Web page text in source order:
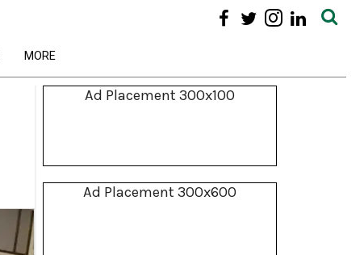
MORE
Ad Placement 300x100
Ad Placement 300x600